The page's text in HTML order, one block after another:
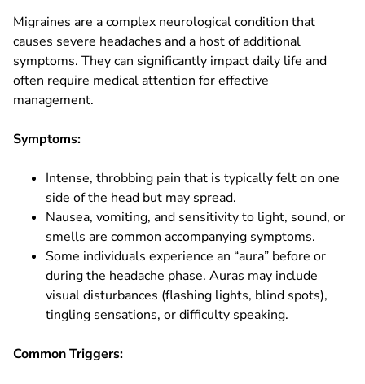
Migraines are a complex neurological condition that
causes severe headaches and a host of additional
symptoms. They can significantly impact daily life and
often require medical attention for effective
management.
Symptoms:
Intense, throbbing pain that is typically felt on one
side of the head but may spread.
Nausea, vomiting, and sensitivity to light, sound, or
smells are common accompanying symptoms.
Some individuals experience an “aura” before or
during the headache phase. Auras may include
visual disturbances (flashing lights, blind spots),
tingling sensations, or difficulty speaking.
Common Triggers: